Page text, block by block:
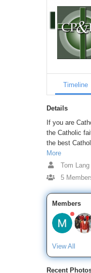
Timeline
Details
If you are
the Catholic
the best
More
Tom Lang
5
Members
View All
Recent